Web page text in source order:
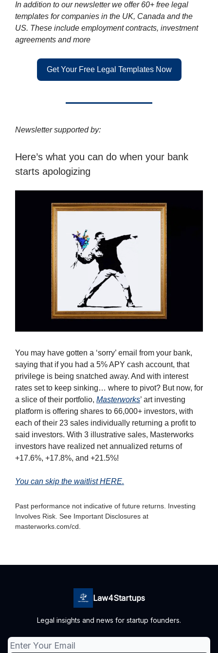
In addition to our newsletter we offer 60+ free legal
templates for companies in the UK, Canada and the
US. These include employment contracts, investment
agreements and more
Get Your Free Legal Templates Now
Newsletter supported by:
Here’s what you can do when your bank
starts apologizing
You may have gotten a ‘sorry’ email from your bank,
saying that if you had a 5% APY cash account, that
privilege is being snatched away. And with interest
rates set to keep sinking… where to pivot? But now, for
a slice of their portfolio, Masterworks’ art investing
platform is offering shares to 66,000+ investors, with
each of their 23 sales individually returning a profit to
said investors. With 3 illustrative sales, Masterworks
investors have realized net annualized returns of
+17.6%, +17.8%, and +21.5%!
You can skip the waitlist HERE.
Past performance not indicative of future returns. Investing
Involves Risk. See Important Disclosures at
masterworks.com/cd.
Law4Startups
Legal insights and news for startup founders.